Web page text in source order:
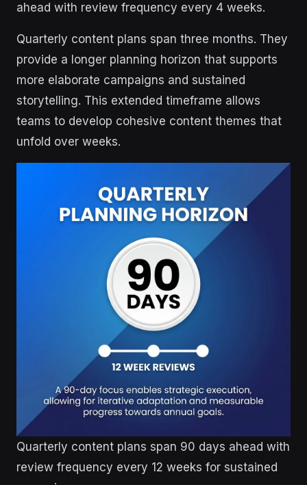
ahead with review frequency every 4 weeks.
Quarterly content plans span three months. They
provide a longer planning horizon that supports
more elaborate campaigns and sustained
storytelling. This extended timeframe allows
teams to develop cohesive content themes that
unfold over weeks.
Quarterly content plans span 90 days ahead with
review frequency every 12 weeks for sustained